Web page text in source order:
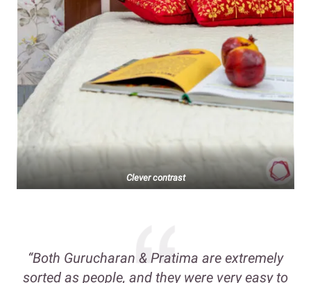
Clever contrast
“Both Gurucharan & Pratima are extremely
sorted as people, and they were very easy to